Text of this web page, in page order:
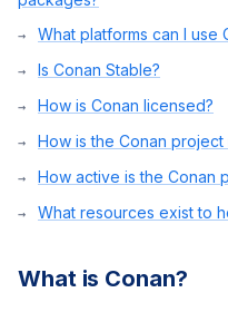
What platforms can I use
Is Conan Stable?
How is Conan licensed?
How is the Conan project
How active is the Conan
What resources exist to
What is Conan?